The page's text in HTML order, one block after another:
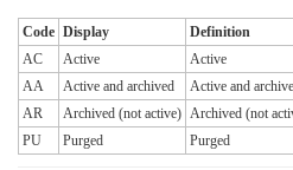
Code Display Definition
AC
Active Active
AA
Active and archived Active and
AR
Archived (not active) Archived (not
PU
Purged Purged